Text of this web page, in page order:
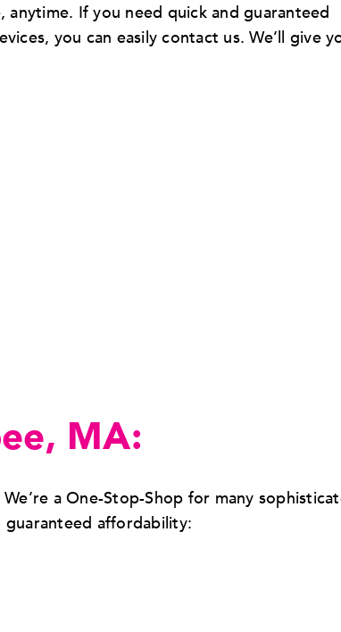
If you need quick and guaranteed
you can easily contact us. We’ll give
MA:
a One-Stop-Shop for many
guaranteed affordability: